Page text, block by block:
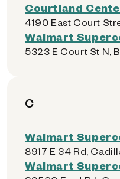
Courtland
4190 East Court
Walmart
5323 E Court St N,
C
Walmart
8917 E 34 Rd,
Walmart